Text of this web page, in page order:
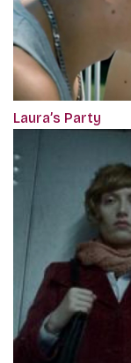
Laura’s Party